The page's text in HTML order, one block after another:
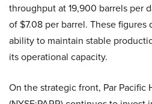
throughput at 19,900 barrels per
of $7.08 per barrel. These figures
ability to maintain stable
its operational capacity.
On the strategic front, Par Pacific